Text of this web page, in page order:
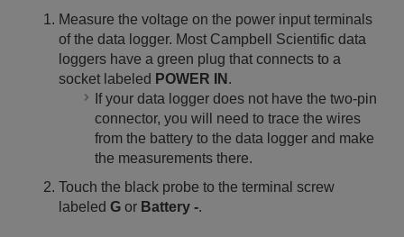
Measure the voltage on the power input terminals
of the data logger. Most Campbell Scientific data
loggers have a green plug that connects to a
socket labeled POWER IN .
If your data logger does not have the two-pin
connector, you will need to trace the wires
from the battery to the data logger and make
the measurements there.
Touch the black probe to the terminal screw
labeled G or Battery -.